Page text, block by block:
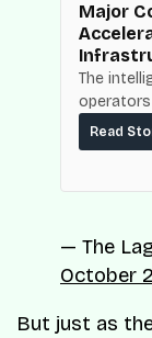
Major
The
operators
top of the
Read
— The
October
But just as